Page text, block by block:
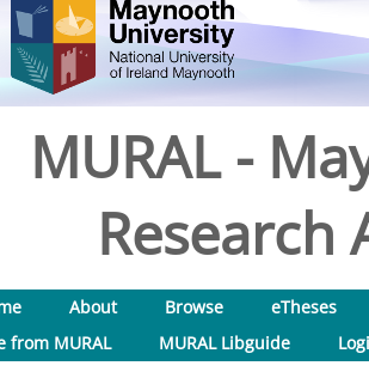
MURAL -
Research
About Browse
eTheses
from MURAL
MURAL Libguide